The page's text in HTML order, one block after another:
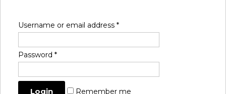
Username or email address *
Password *
Remember me